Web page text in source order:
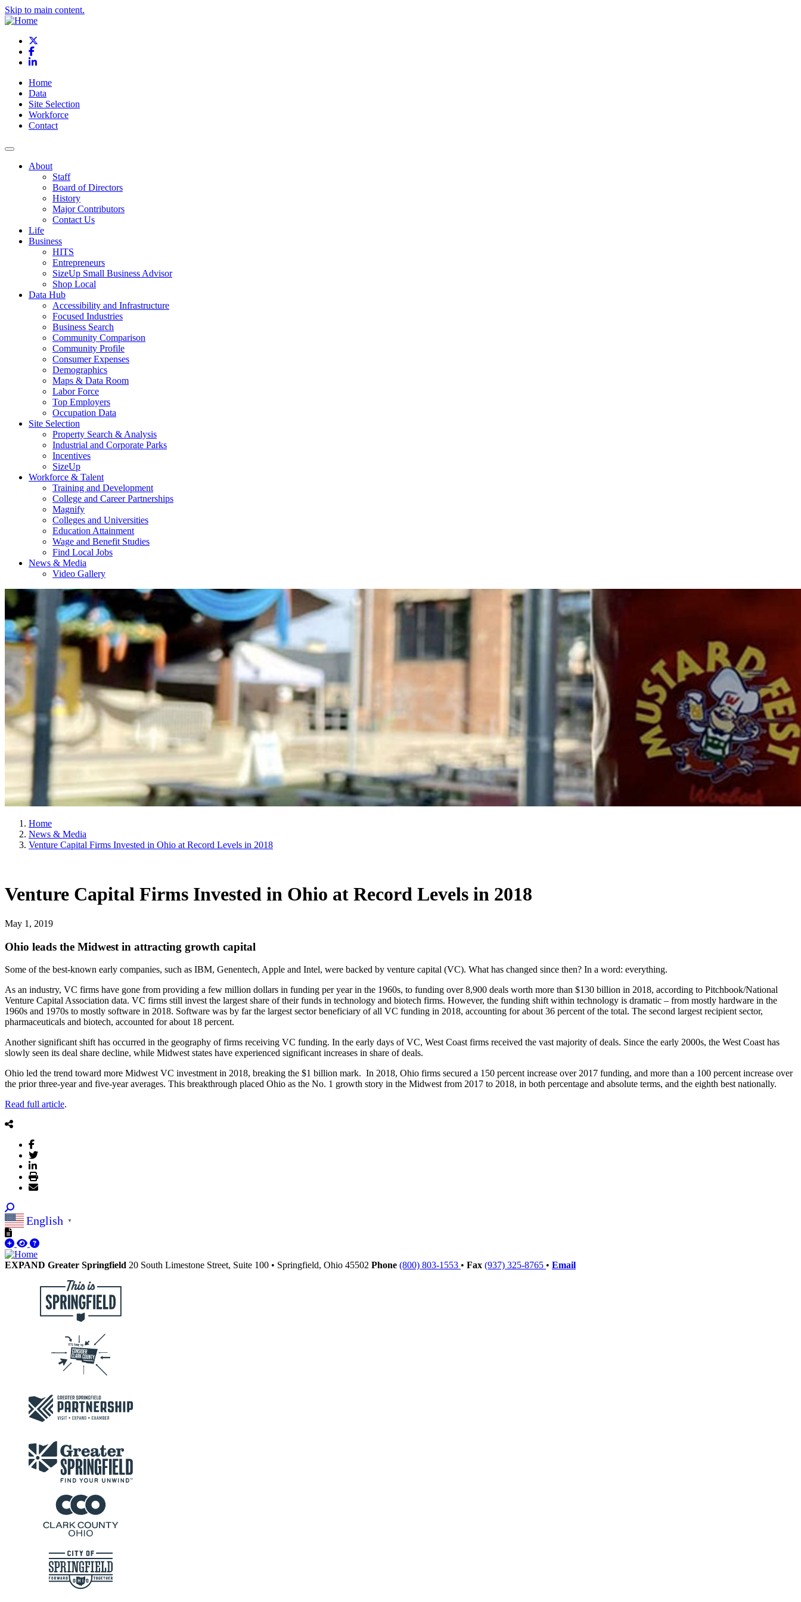
Skip to main content.
Facebook
LinkedIn
Home
Data
Site Selection
Workforce
Contact
About
Staff
Board of Directors
History
Major Contributors
Contact Us
Life
Business
HITS
Entrepreneurs
SizeUp Small Business Advisor
Shop Local
Data Hub
Accessibility and Infrastructure
Focused Industries
Business Search
Community Comparison
Community Profile
Consumer Expenses
Demographics
Maps & Data Room
Labor Force
Top Employers
Occupation Data
Site Selection
Property Search & Analysis
Industrial and Corporate Parks
Incentives
SizeUp
Workforce & Talent
Training and Development
College and Career Partnerships
Magnify
Colleges and Universities
Education Attainment
Wage and Benefit Studies
Find Local Jobs
News & Media
Video Gallery
Home
News & Media
Venture Capital Firms Invested in Ohio at Record Levels in 2018
Venture Capital Firms Invested in Ohio at Record Levels in 2018
May 1, 2019
Ohio leads the Midwest in attracting growth capital
Some of the best-known early companies, such as IBM, Genentech, Apple and Intel, were backed by venture capital (VC). What has changed since then? In a word: everything.
As an industry, VC firms have gone from providing a few million dollars in funding per year in the 1960s, to funding over 8,900 deals worth more than $130 billion in 2018, according to Pitchbook/National
Venture Capital Association data. VC firms still invest the largest share of their funds in technology and biotech firms. However, the funding shift within technology is dramatic – from mostly hardware in the
1960s and 1970s to mostly software in 2018. Software was by far the largest sector beneficiary of all VC funding in 2018, accounting for about 36 percent of the total. The second largest recipient sector,
pharmaceuticals and biotech, accounted for about 18 percent.
Another significant shift has occurred in the geography of firms receiving VC funding. In the early days of VC, West Coast firms received the vast majority of deals. Since the early 2000s, the West Coast has
slowly seen its deal share decline, while Midwest states have experienced significant increases in share of deals.
Ohio led the trend toward more Midwest VC investment in 2018, breaking the $1 billion mark. In 2018, Ohio firms secured a 150 percent increase over 2017 funding, and more than a 100 percent increase over
the prior three-year and five-year averages. This breakthrough placed Ohio as the No. 1 growth story in the Midwest from 2017 to 2018, in both percentage and absolute terms, and the eighth best nationally.
Read full article.
English ▼
EXPAND Greater Springfield 20 South Limestone Street, Suite 100 • Springfield, Ohio 45502 Phone (800) 803-1553 • Fax (937) 325-8765 • Email